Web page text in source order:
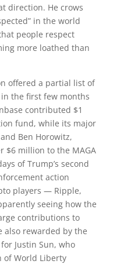
direction. He crows
in the world
people respect
more loathed than
offered a partial list of
the first few months
contributed $1
fund, while its major
Ben Horowitz,
$6 million to the MAGA
of Trump’s second
action
players — Ripple,
seeing how the
contributions to
also rewarded by the
Justin Sun, who
of World Liberty